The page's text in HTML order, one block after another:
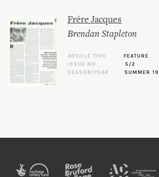
Frére Jacques
Brendan Stapleton
ARTICLE TYPE
FEATURE
ISSUE NO.
5/2
SEASON/YEAR
SUMMER